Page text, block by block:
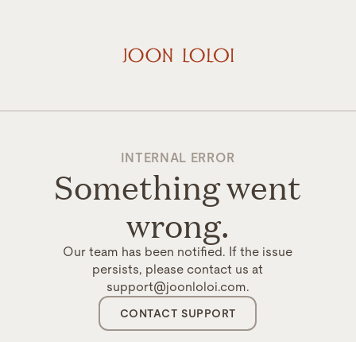
INTERNAL ERROR
Something went
wrong.
Our team has been notified. If the issue
persists, please contact us at
support@joonloloi.com.
CONTACT SUPPORT